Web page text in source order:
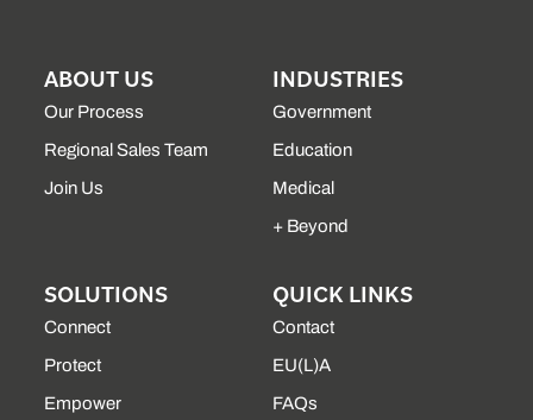
ABOUT US
Our Process
Regional Sales Team
Join Us
INDUSTRIES
Government
Education
Medical
+ Beyond
SOLUTIONS
Connect
Protect
Empower
QUICK LINKS
Contact
EU(L)A
FAQs